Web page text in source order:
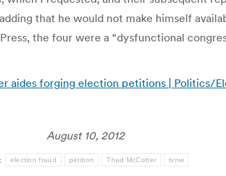
that he would not make himself
the four were a “dysfunctional
aides forging election petitions | Politics/
August 10, 2012
election fraud petition Thad McCotter tvnw